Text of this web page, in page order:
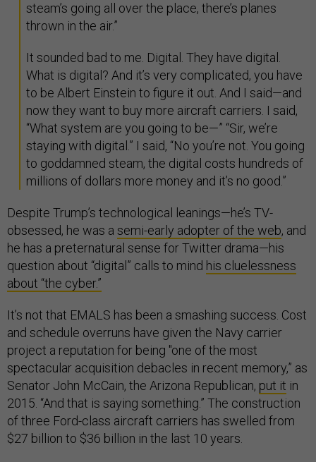
steam’s going all over the place, there’s planes
thrown in the air.”
It sounded bad to me. Digital. They have digital.
What is digital? And it’s very complicated, you have
to be Albert Einstein to figure it out. And I said—and
now they want to buy more aircraft carriers. I said,
“What system are you going to be—” “Sir, we’re
staying with digital.” I said, “No you’re not. You going
to goddamned steam, the digital costs hundreds of
millions of dollars more money and it’s no good.”
Despite Trump’s technological leanings—he’s TV-
obsessed, he was a semi-early adopter of the web, and
he has a preternatural sense for Twitter drama—his
question about “digital” calls to mind his cluelessness
about “the cyber.”
It’s not that EMALS has been a smashing success. Cost
and schedule overruns have given the Navy carrier
project a reputation for being "one of the most
spectacular acquisition debacles in recent memory,” as
Senator John McCain, the Arizona Republican, put it in
2015. “And that is saying something.” The construction
of three Ford-class aircraft carriers has swelled from
$27 billion to $36 billion in the last 10 years.